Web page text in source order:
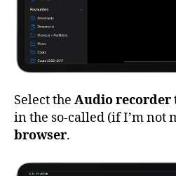
Select the Audio recorder
in the so-called (if I’m not
browser.